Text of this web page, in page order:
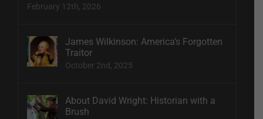
February 12th, 2026
James Wilkinson: America’s Forgotten
Traitor
October 2nd, 2025
About David Wright: Historian with a
Brush